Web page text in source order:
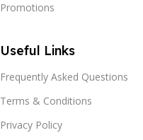
Promotions
Useful Links
Frequently Asked Questions
Terms & Conditions
Privacy Policy